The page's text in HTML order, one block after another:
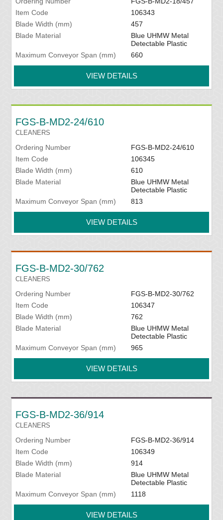
Item Code
106343
Blade Width (mm)
457
Blade Material
Blue UHMW Metal
Detectable Plastic
Maximum Conveyor Span (mm)
660
VIEW DETAILS
FGS-B-MD2-24/610
CLEANERS
Ordering Number
FGS-B-MD2-24/610
Item Code
106345
Blade Width (mm)
610
Blade Material
Blue UHMW Metal
Detectable Plastic
Maximum Conveyor Span (mm)
813
VIEW DETAILS
FGS-B-MD2-30/762
CLEANERS
Ordering Number
FGS-B-MD2-30/762
Item Code
106347
Blade Width (mm)
762
Blade Material
Blue UHMW Metal
Detectable Plastic
Maximum Conveyor Span (mm)
965
VIEW DETAILS
FGS-B-MD2-36/914
CLEANERS
Ordering Number
FGS-B-MD2-36/914
Item Code
106349
Blade Width (mm)
914
Blade Material
Blue UHMW Metal
Detectable Plastic
Maximum Conveyor Span (mm)
1118
VIEW DETAILS